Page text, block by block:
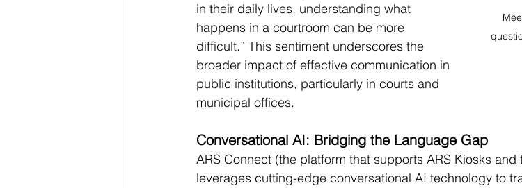
in their daily lives, understanding what
happens in a courtroom can be more
difficult.” This sentiment underscores the
broader impact of effective communication in
public institutions, particularly in courts and
municipal offices.
Conversational AI: Bridging the Language Gap
ARS Connect (the platform that supports ARS Kiosks
leverages cutting-edge conversational AI technology to